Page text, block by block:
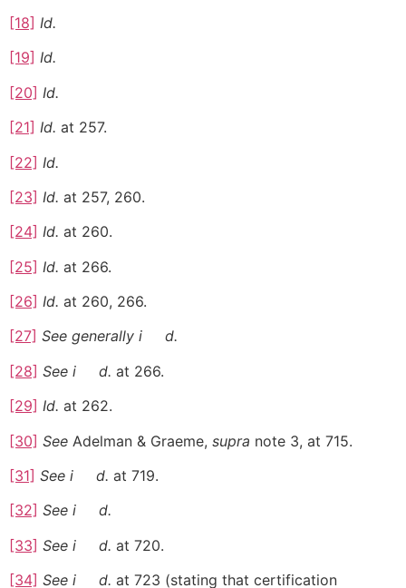
[18] Id.
[19] Id.
[20] Id.
[21] Id. at 257.
[22] Id.
[23] Id. at 257, 260.
[24] Id. at 260.
[25] Id. at 266.
[26] Id. at 260, 266.
[27] See generally i
d.
[28] See i d. at 266.
[29] Id. at 262.
[30] See Adelman & Graeme, supra note 3, at 715.
[31] See i d. at 719.
[32] See i
d.
[33] See i d. at 720.
[34] See i d. at 723 (stating that certification